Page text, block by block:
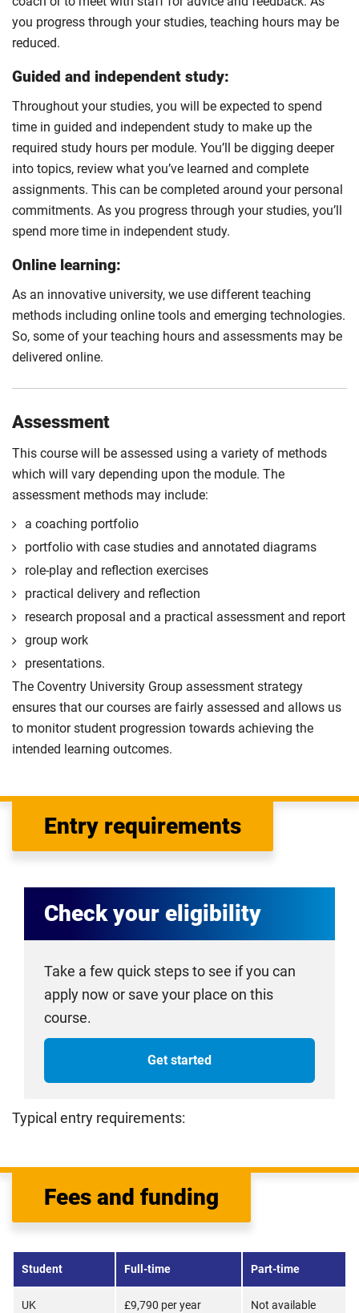
you progress through your studies, teaching hours may be
reduced.
Guided and independent study:
Throughout your studies, you will be expected to spend
time in guided and independent study to make up the
required study hours per module. You’ll be digging deeper
into topics, review what you’ve learned and complete
assignments. This can be completed around your personal
commitments. As you progress through your studies, you’ll
spend more time in independent study.
Online learning:
As an innovative university, we use different teaching
methods including online tools and emerging technologies.
So, some of your teaching hours and assessments may be
delivered online.
Assessment
This course will be assessed using a variety of methods
which will vary depending upon the module. The
assessment methods may include:
a coaching portfolio
portfolio with case studies and annotated diagrams
role-play and reflection exercises
practical delivery and reflection
research proposal and a practical assessment and report
group work
presentations.
The Coventry University Group assessment strategy
ensures that our courses are fairly assessed and allows us
to monitor student progression towards achieving the
intended learning outcomes.
Entry requirements
Check your eligibility
Take a few quick steps to see if you can
apply now or save your place on this
course.
Get started
Typical entry requirements:
Fees and funding
Student Full-time Part-time
UK £9,790 per year Not available